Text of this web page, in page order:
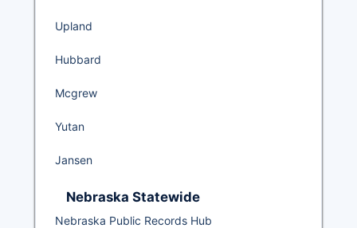
Upland
Hubbard
Mcgrew
Yutan
Jansen
Nebraska Statewide
Nebraska Public Records Hub